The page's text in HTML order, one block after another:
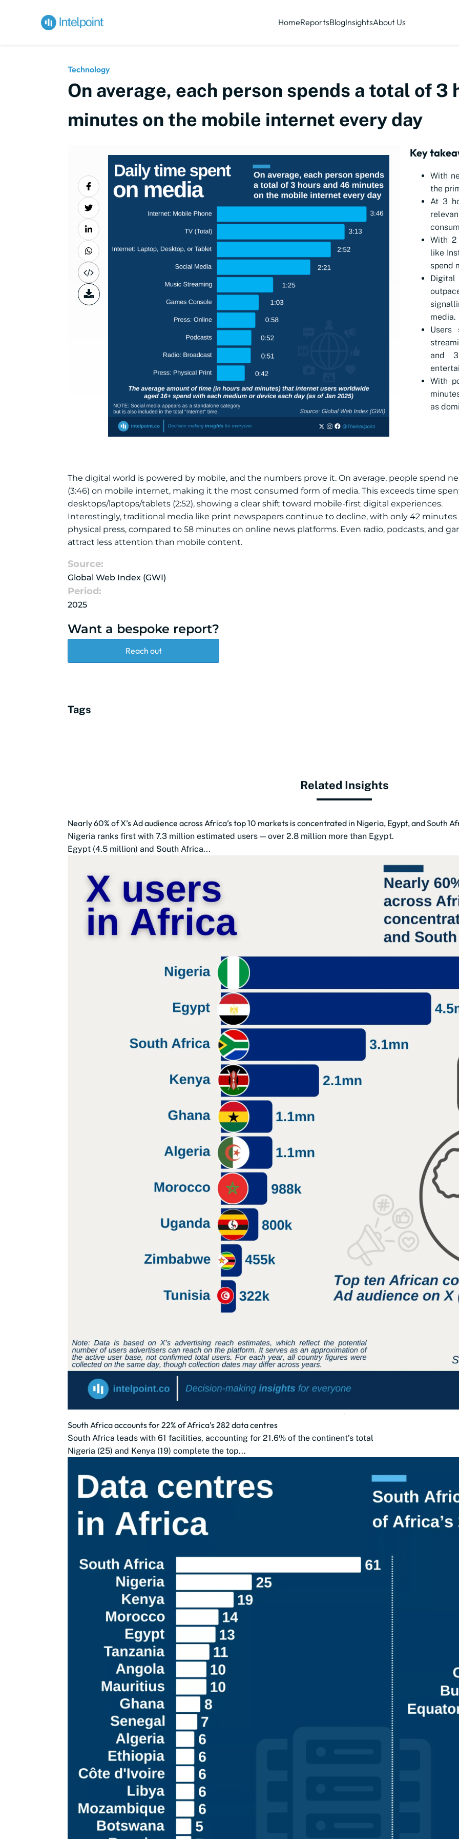
HomeReportsBlogInsightsAbout Us
Technology
On average, each person spends a total of 3
minutes on the mobile internet every day
Key
With
the
At 3
With 2
like
spend
Digital
media.
Users
and
With
as
The digital world is powered by mobile, and the numbers prove it. On average, people spend
(3:46) on mobile internet, making it the most consumed form of media. This exceeds time spent
desktops/laptops/tablets (2:52), showing a clear shift toward mobile-first digital experiences.
Interestingly, traditional media like print newspapers continue to decline, with only 42
physical press, compared to 58 minutes on online news platforms. Even radio, podcasts, and
attract less attention than mobile content.
Source:
Global Web Index (GWI)
Period:
2025
Want a bespoke report?
Reach out
Tags
Related Insights
Nearly 60% of X’s Ad audience across Africa’s top 10 markets is concentrated in Nigeria, Egypt, and South
Nigeria ranks first with 7.3 million estimated users — over 2.8 million more than Egypt.
Egypt (4.5 million) and South Africa...
South Africa accounts for 22% of Africa’s 282 data centres
South Africa leads with 61 facilities, accounting for 21.6% of the continent’s total
Nigeria (25) and Kenya (19) complete the top...